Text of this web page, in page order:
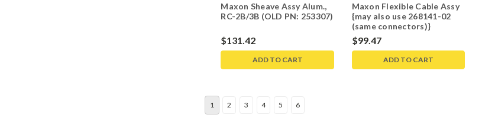
Maxon Sheave Assy Alum.,
RC-2B/3B (OLD PN: 253307)
$131.42
ADD TO CART
Maxon Flexible Cable Assy
{may also use 268141-02
(same connectors)}
$99.47
ADD TO CART
1 2 3 4 5 6